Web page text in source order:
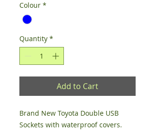
Colour *
Quantity *
Add to Cart
Brand New Toyota Double USB
Sockets with waterproof covers.